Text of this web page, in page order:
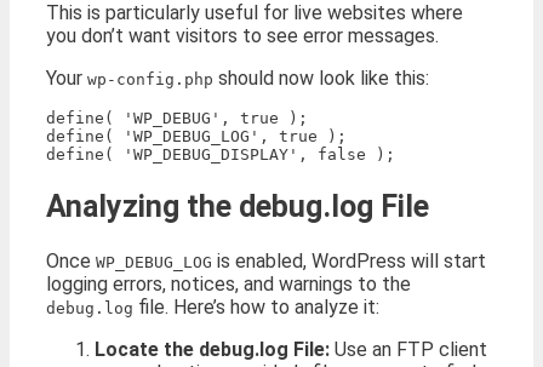
This is particularly useful for live websites where
you don’t want visitors to see error messages.
Your wp-config.php should now look like this:
define( 'WP_DEBUG', true );
define( 'WP_DEBUG_LOG', true );
Analyzing the debug.log File
Once WP_DEBUG_LOG is enabled, WordPress will start
logging errors, notices, and warnings to the
debug.log file. Here’s how to analyze it:
Locate the debug.log File: Use an FTP client